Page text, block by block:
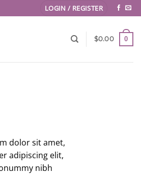
LOGIN / REGISTER
$0.00 0
dolor sit amet,
adipiscing elit,
nibh